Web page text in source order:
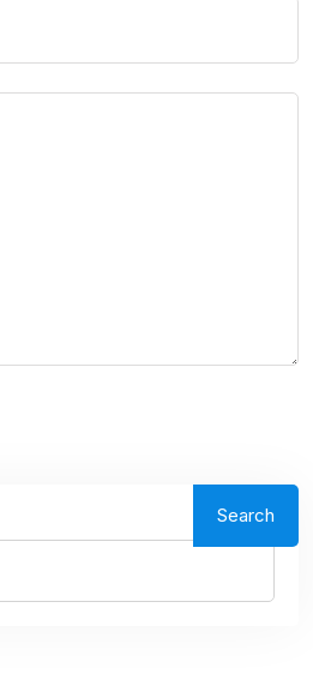
Search